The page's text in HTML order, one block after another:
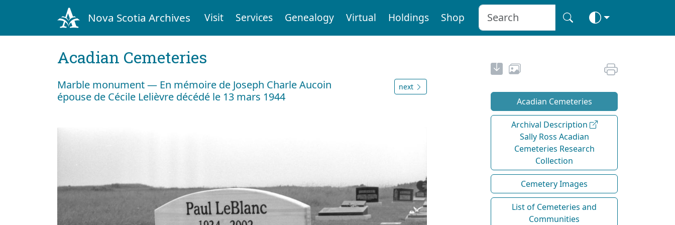
Nova Scotia Archives Visit Services Genealogy Virtual Holdings Shop
Acadian Cemeteries
Marble monument — En mémoire de Joseph Charle Aucoin
épouse de Cécile Lelièvre décédé le 13 mars 1944
next
Acadian Cemeteries
Archival Description
Sally Ross Acadian
Cemeteries Research
Collection
Cemetery Images
List of Cemeteries and
Communities